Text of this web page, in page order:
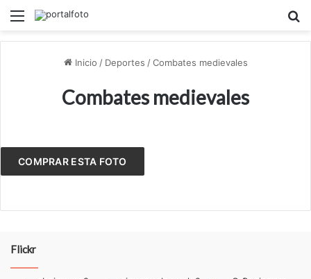
Menú
Inicio / Deportes / Combates medievales
Combates medievales
COMPRAR ESTA FOTO
Flickr